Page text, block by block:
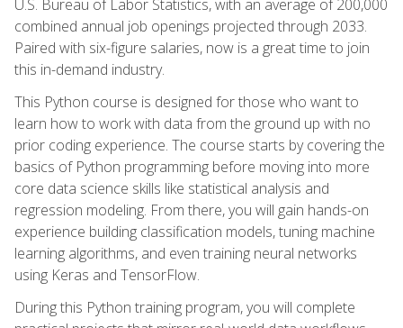
U.S. Bureau of Labor Statistics, with an average of 200,000
combined annual job openings projected through 2033.
Paired with six-figure salaries, now is a great time to join
this in-demand industry.
This Python course is designed for those who want to
learn how to work with data from the ground up with no
prior coding experience. The course starts by covering the
basics of Python programming before moving into more
core data science skills like statistical analysis and
regression modeling. From there, you will gain hands-on
experience building classification models, tuning machine
learning algorithms, and even training neural networks
using Keras and TensorFlow.
During this Python training program, you will complete